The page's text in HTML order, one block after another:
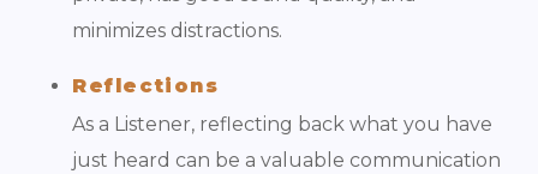
minimizes distractions.
Reflections
As a Listener, reflecting back what you have
just heard can be a valuable communication